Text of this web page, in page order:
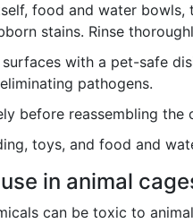
food and water
stains. Rinse
with a pet-safe
pathogens.
before reassembling
toys, and food and
in animal
can be toxic to